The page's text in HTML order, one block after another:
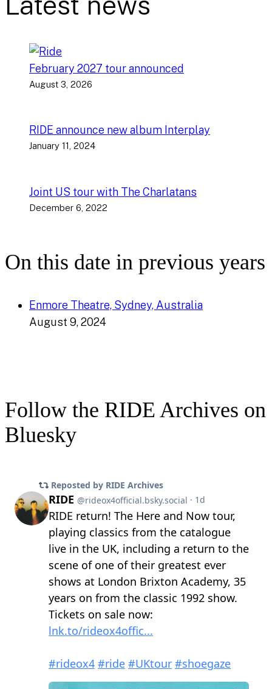
February 2027 tour announced
August 3, 2026
RIDE announce new album Interplay
January 11, 2024
Joint US tour with The Charlatans
December 6, 2022
On this date in previous years
Enmore Theatre, Sydney, Australia
August 9, 2024
Follow the RIDE Archives on
Bluesky